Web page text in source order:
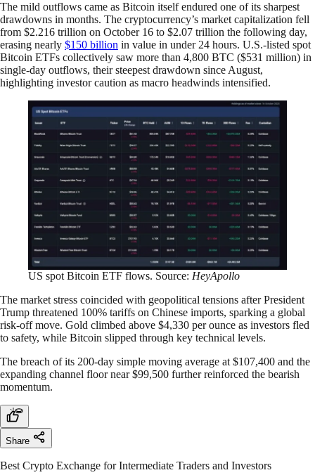
The mild outflows came as Bitcoin itself endured one of its sharpest
drawdowns in months. The cryptocurrency’s market capitalization fell
from $2.216 trillion on October 16 to $2.07 trillion the following day,
erasing nearly $150 billion in value in under 24 hours. U.S.-listed spot
Bitcoin ETFs collectively saw more than 4,800 BTC ($531 million) in
single-day outflows, their steepest drawdown since August,
highlighting investor caution as macro headwinds intensified.
US spot Bitcoin ETF flows. Source: HeyApollo
The market stress coincided with geopolitical tensions after President
Trump threatened 100% tariffs on Chinese imports, sparking a global
risk-off move. Gold climbed above $4,330 per ounce as investors fled
to safety, while Bitcoin slipped through key technical levels.
The breach of its 200-day simple moving average at $107,400 and the
expanding channel floor near $99,500 further reinforced the bearish
momentum.
Share
Best Crypto Exchange for Intermediate Traders and Investors